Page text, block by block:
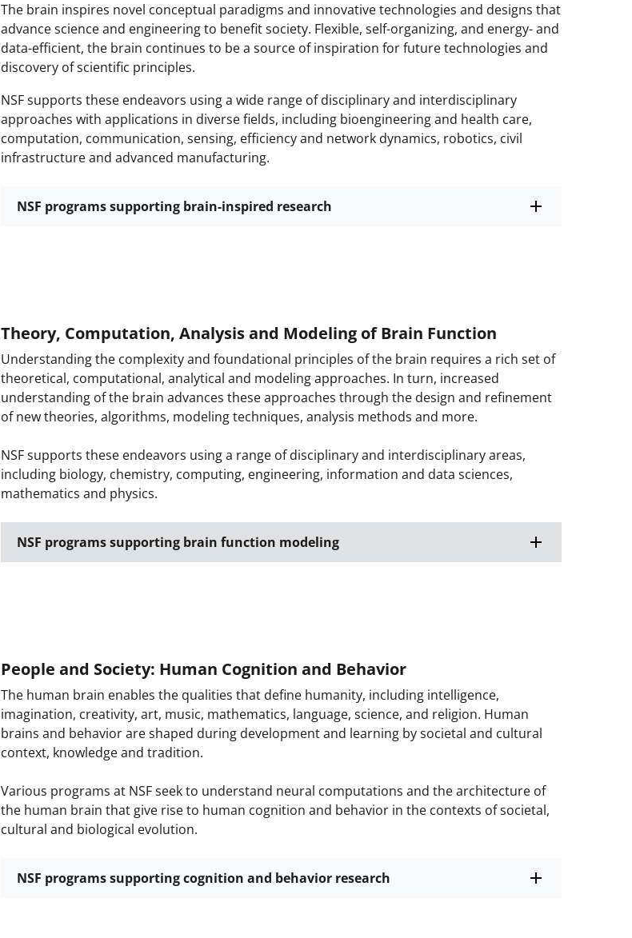
The brain inspires novel conceptual paradigms and innovative technologies and designs that
advance science and engineering to benefit society. Flexible, self-organizing, and energy- and
data-efficient, the brain continues to be a source of inspiration for future technologies and
discovery of scientific principles.
NSF supports these endeavors using a wide range of disciplinary and interdisciplinary
approaches with applications in diverse fields, including bioengineering and health care,
computation, communication, sensing, efficiency and network dynamics, robotics, civil
infrastructure and advanced manufacturing.
NSF programs supporting brain-inspired research
Theory, Computation, Analysis and Modeling of Brain Function
Understanding the complexity and foundational principles of the brain requires a rich set of
theoretical, computational, analytical and modeling approaches. In turn, increased
understanding of the brain advances these approaches through the design and refinement
of new theories, algorithms, modeling techniques, analysis methods and more.
NSF supports these endeavors using a range of disciplinary and interdisciplinary areas,
including biology, chemistry, computing, engineering, information and data sciences,
mathematics and physics.
NSF programs supporting brain function modeling
People and Society: Human Cognition and Behavior
The human brain enables the qualities that define humanity, including intelligence,
imagination, creativity, art, music, mathematics, language, science, and religion. Human
brains and behavior are shaped during development and learning by societal and cultural
context, knowledge and tradition.
Various programs at NSF seek to understand neural computations and the architecture of
the human brain that give rise to human cognition and behavior in the contexts of societal,
cultural and biological evolution.
NSF programs supporting cognition and behavior research